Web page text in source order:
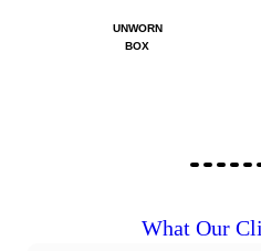
UNWORN
BOX
What Our